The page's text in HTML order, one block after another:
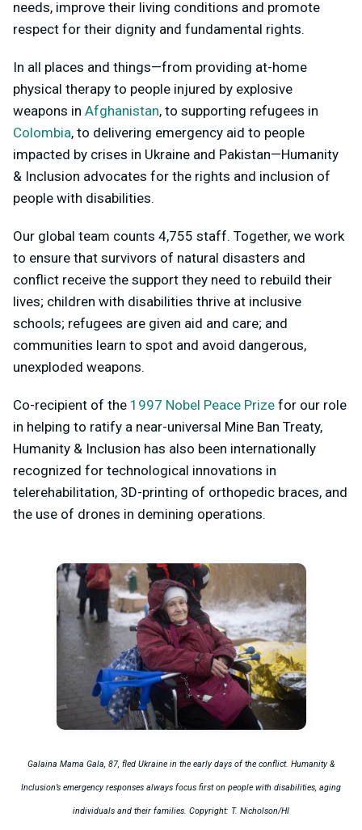
needs, improve their living conditions and promote
respect for their dignity and fundamental rights.
In all places and things—from providing at-home
physical therapy to people injured by explosive
weapons in Afghanistan, to supporting refugees in
Colombia, to delivering emergency aid to people
impacted by crises in Ukraine and Pakistan—Humanity
& Inclusion advocates for the rights and inclusion of
people with disabilities.
Our global team counts 4,755 staff. Together, we work
to ensure that survivors of natural disasters and
conflict receive the support they need to rebuild their
lives; children with disabilities thrive at inclusive
schools; refugees are given aid and care; and
communities learn to spot and avoid dangerous,
unexploded weapons.
Co-recipient of the 1997 Nobel Peace Prize for our role
in helping to ratify a near-universal Mine Ban Treaty,
Humanity & Inclusion has also been internationally
recognized for technological innovations in
telerehabilitation, 3D-printing of orthopedic braces, and
the use of drones in demining operations.
Galaina Mama Gala, 87, fled Ukraine in the early days of the conflict. Humanity &
Inclusion’s emergency responses always focus first on people with disabilities, aging
individuals and their families. Copyright: T. Nicholson/HI